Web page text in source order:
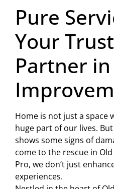
Pure
Your
Partner
Home is not just a space
huge part of our lives.
shows some signs of
come to the rescue in
Pro, we don’t just
experiences.